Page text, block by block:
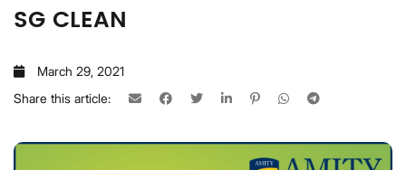
SG CLEAN
March 29, 2021
Share this article: